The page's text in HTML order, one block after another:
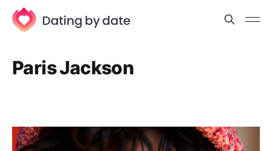
Paris Jackson